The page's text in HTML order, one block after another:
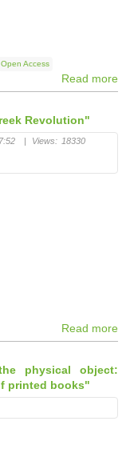
Open Access
Read more
Revolution"
| Views: 18330
Read more
physical object:
printed books"